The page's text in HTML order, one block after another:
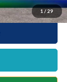
1 / 29